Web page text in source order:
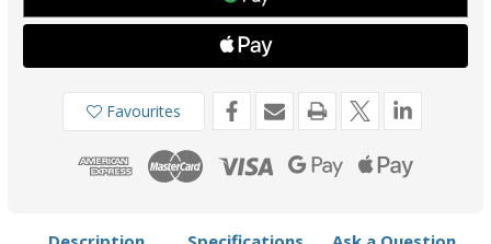
Bar
00270EMGKIT
Tab
00102UKKITMG
Bundle
Bar
00270EMGKIT
Tab
00102UKKITMG
Anode
Bundle
(4
Pack)
Favourites